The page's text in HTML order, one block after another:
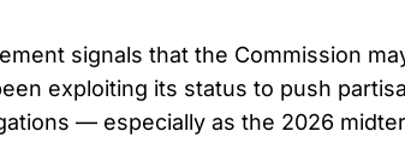
signals that the Commission
exploiting its status to push
— especially as the 2026